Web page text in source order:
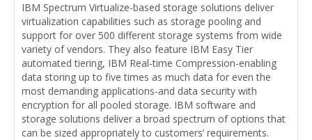
IBM Spectrum Virtualize-based storage solutions deliver
virtualization capabilities such as storage pooling and
support for over 500 different storage systems from wide
variety of vendors. They also feature IBM Easy Tier
automated tiering, IBM Real-time Compression-enabling
data storing up to five times as much data for even the
most demanding applications-and data security with
encryption for all pooled storage. IBM software and
storage solutions deliver a broad spectrum of options that
can be sized appropriately to customers’ requirements.